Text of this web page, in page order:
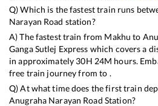
Q) Which is the fastest train runs
Narayan Road station?
A) The fastest train from Makhu to
Ganga Sutlej Express which covers a
in approximately 30H 24M hours.
free train journey from to .
Q) At what time does the first train
Anugraha Narayan Road Station?